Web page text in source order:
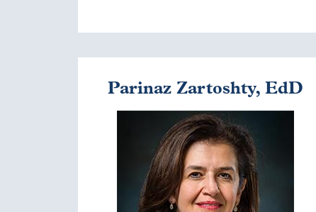
Parinaz Zartoshty, EdD